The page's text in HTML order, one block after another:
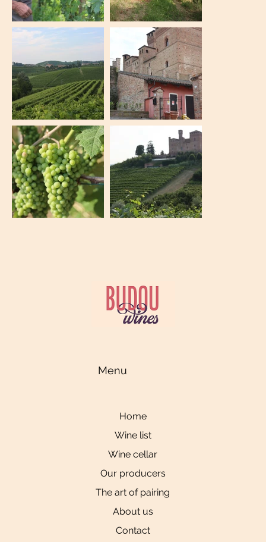
Home
Wine list
Wine cellar
Our producers
The art of pairing
About us
Contact
Menu